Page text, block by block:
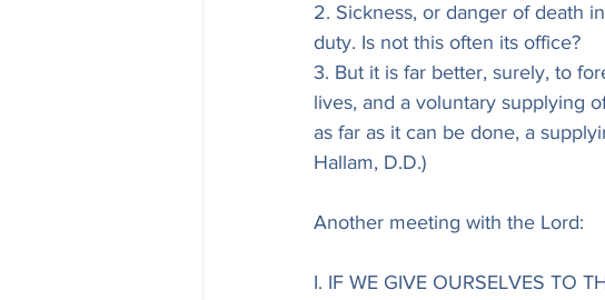
2. Sickness, or danger of death
duty. Is not this often its office?
3. But it is far better, surely, to
lives, and a voluntary supplying
as far as it can be done, a
Hallam, D.D.)
Another meeting with the Lord:
I. IF WE GIVE OURSELVES TO